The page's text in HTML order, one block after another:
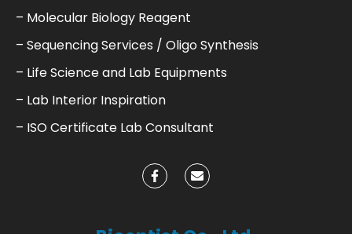
– Molecular Biology Reagent
– Sequencing Services / Oligo Synthesis
– Life Science and Lab Equipments
– Lab Interior Inspiration
– ISO Certificate Lab Consultant